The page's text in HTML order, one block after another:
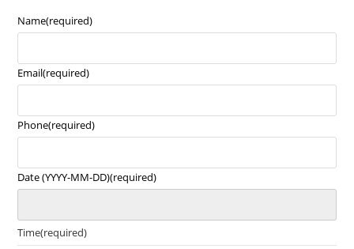
Name(required)
Email(required)
Phone(required)
Date (YYYY-MM-DD)(required)
Time(required)